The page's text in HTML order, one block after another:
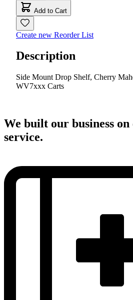
Add to Cart
Create new Reorder List
Description
Side Mount Drop Shelf, Cherry
WV7xxx Carts
We built our business on
service.